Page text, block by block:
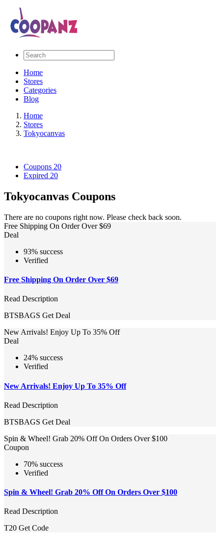
Home
Stores
Categories
Blog
Home
Stores
Tokyocanvas
Coupons 20
Expired 20
Tokyocanvas Coupons
There are no coupons right now. Please check back soon.
Free Shipping On Order Over $69
Deal
93% success
Verified
Free Shipping On Order Over $69
Read Description
BTSBAGS Get Deal
New Arrivals! Enjoy Up To 35% Off
Deal
24% success
Verified
New Arrivals! Enjoy Up To 35% Off
Read Description
BTSBAGS Get Deal
Spin & Wheel! Grab 20% Off On Orders Over $100
Coupon
70% success
Verified
Spin & Wheel! Grab 20% Off On Orders Over $100
Read Description
T20 Get Code